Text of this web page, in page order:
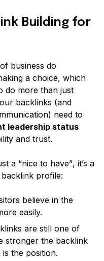
Building for
business do
a choice, which
do more than just
backlinks (and
need to
leadership status
and trust.
a “nice to have”, it’s a
profile:
believe in the
easily.
are still one of
stronger the backlink
the position.